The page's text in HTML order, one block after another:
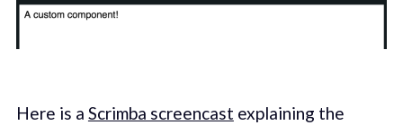
Here is a Scrimba screencast explaining the